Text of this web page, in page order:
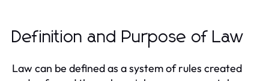
Definition and Purpose of Law
Law can be defined as a system of rules created